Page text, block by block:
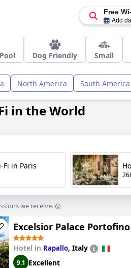
Free
Add
Dog Friendly Small
North America South America
in the World
Fi in Paris
we receive.
Excelsior Palace
Hotel in Rapallo, Italy
9.1 Excellent